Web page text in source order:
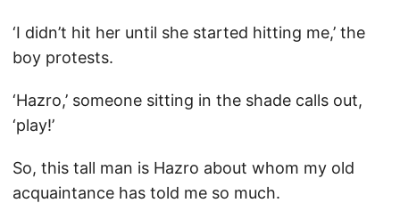
‘I didn’t hit her until she started hitting me,’ the
boy protests.
‘Hazro,’ someone sitting in the shade calls out,
‘play!’
So, this tall man is Hazro about whom my old
acquaintance has told me so much.